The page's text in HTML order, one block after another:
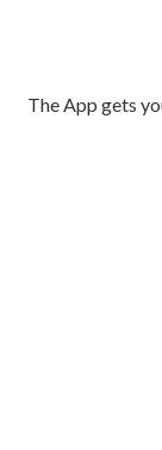
The App gets